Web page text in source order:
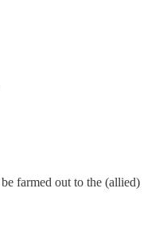
farmed out to the (allied)